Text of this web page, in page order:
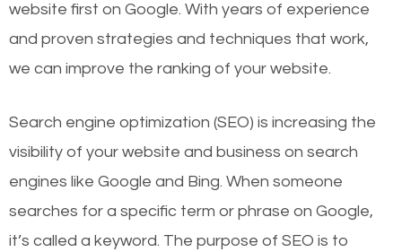
website first on Google. With years of experience
and proven strategies and techniques that work,
we can improve the ranking of your website.
Search engine optimization (SEO) is increasing the
visibility of your website and business on search
engines like Google and Bing. When someone
searches for a specific term or phrase on Google,
it’s called a keyword. The purpose of SEO is to